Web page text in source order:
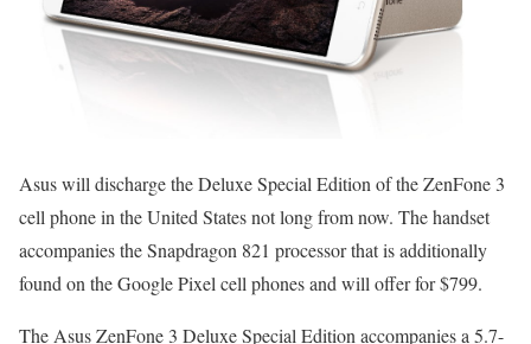
Asus will discharge the Deluxe Special Edition of the ZenFone 3
cell phone in the United States not long from now. The handset
accompanies the Snapdragon 821 processor that is additionally
found on the Google Pixel cell phones and will offer for $799.
The Asus ZenFone 3 Deluxe Special Edition accompanies a 5.7-